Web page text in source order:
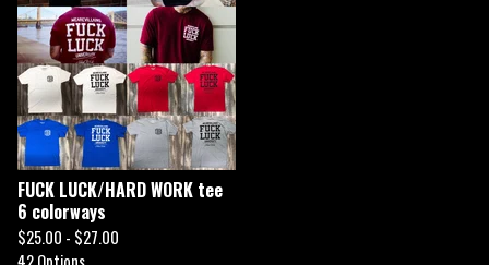
FUCK LUCK/HARD WORK tee
6 colorways
$25.00 - $27.00